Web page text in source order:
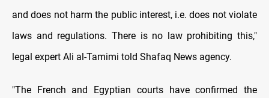
and does not harm the public interest, i.e. does not violate
laws and regulations. There is no law prohibiting this,"
legal expert Ali al-Tamimi told Shafaq News agency.
"The French and Egyptian courts have confirmed the